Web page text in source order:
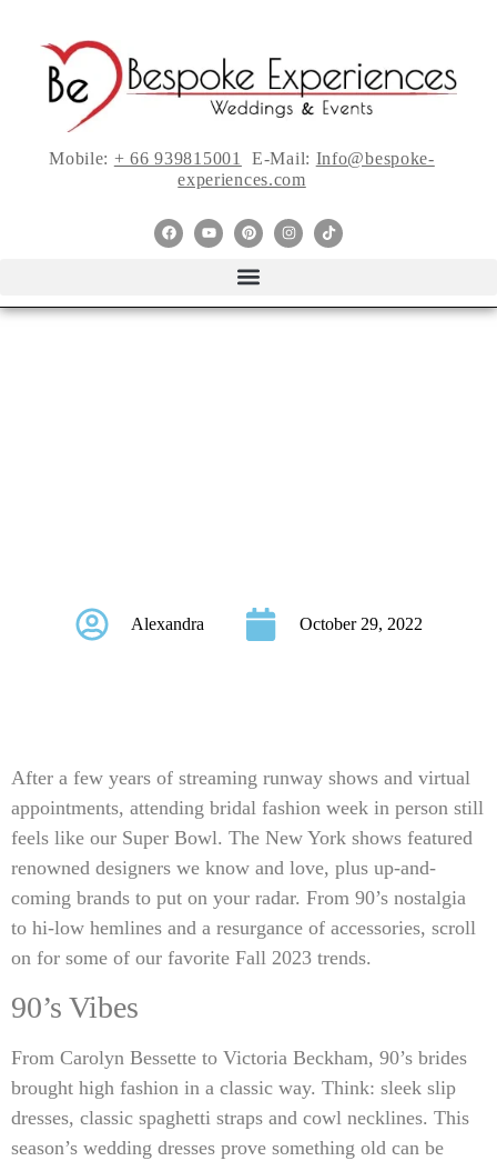
Mobile: + 66 939815001 E-Mail: Info@bespoke-
experiences.com
Alexandra October 29, 2022
After a few years of streaming runway shows and virtual
appointments, attending bridal fashion week in person still
feels like our Super Bowl. The New York shows featured
renowned designers we know and love, plus up-and-
coming brands to put on your radar. From 90’s nostalgia
to hi-low hemlines and a resurgance of accessories, scroll
on for some of our favorite Fall 2023 trends.
90’s Vibes
From Carolyn Bessette to Victoria Beckham, 90’s brides
brought high fashion in a classic way. Think: sleek slip
dresses, classic spaghetti straps and cowl necklines. This
season’s wedding dresses prove something old can be